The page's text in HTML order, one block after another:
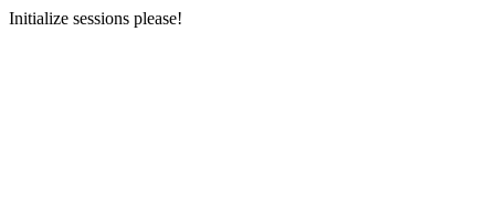
Initialize sessions please!